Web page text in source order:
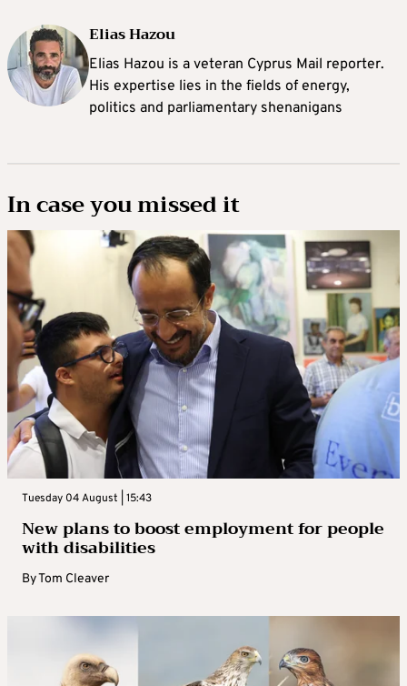
Elias Hazou
Elias Hazou is a veteran Cyprus Mail reporter.
His expertise lies in the fields of energy,
politics and parliamentary shenanigans
In case you missed it
Tuesday 04 August | 15:43
New plans to boost employment for people
with disabilities
ByTom Cleaver